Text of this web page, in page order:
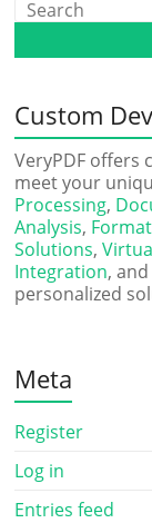
Custom
VeryPDF offers
meet your
Processing,
Analysis,
Solutions,
Integration,
personalized
Meta
Register
Log in
Entries feed